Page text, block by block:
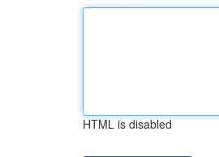
HTML is disabled